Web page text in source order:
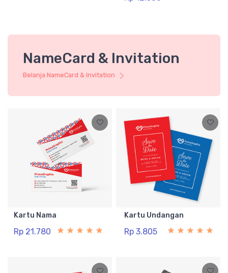
NameCard & Invitation
Belanja NameCard & Invitation
Kartu Nama
Rp 21.780
Kartu Undangan
Rp 3.805